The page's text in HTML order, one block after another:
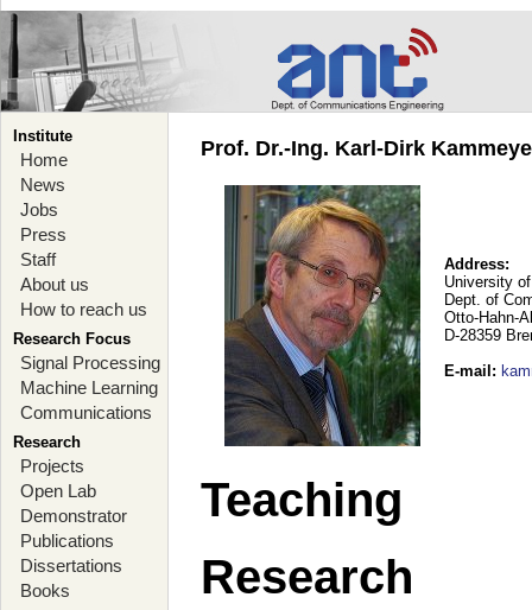
Institute
Home
News
Jobs
Press
Staff
About us
How to reach us
Research Focus
Signal Processing
Machine Learning
Communications
Research
Projects
Open Lab
Demonstrator
Publications
Dissertations
Books
Prof. Dr.-Ing. Karl-Dirk
Address:
University
Dept. of
Otto-Hahn-
D-28359
E-mail :
Teaching
Research